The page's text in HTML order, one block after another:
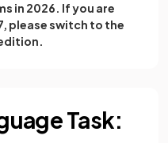
in 2026. If you are
please switch to the
Task: